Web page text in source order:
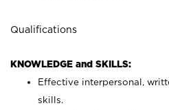
Qualifications
KNOWLEDGE and SKILLS:
Effective interpersonal,
skills.